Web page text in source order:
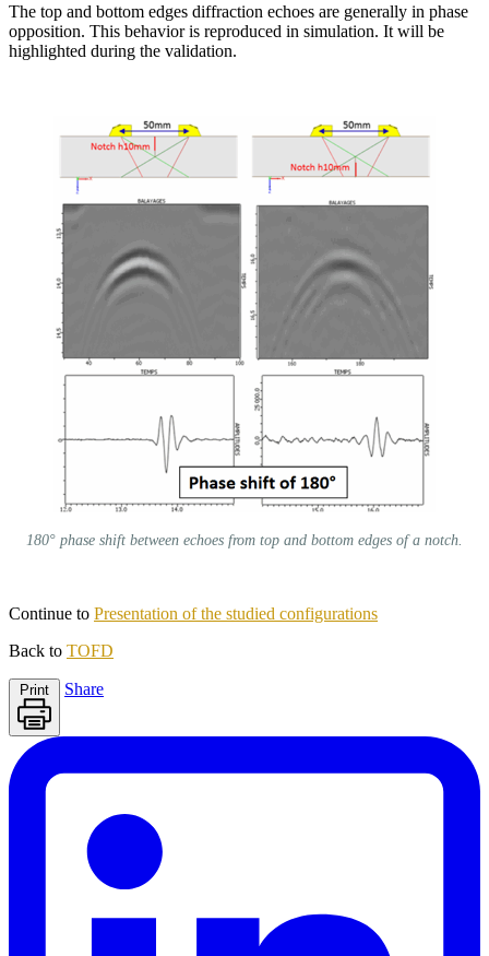
The top and bottom edges diffraction echoes are generally in phase
opposition. This behavior is reproduced in simulation. It will be
highlighted during the validation.
180° phase shift between echoes from top and bottom edges of a notch.
Continue to Presentation of the studied configurations
Back to TOFD
Print Share